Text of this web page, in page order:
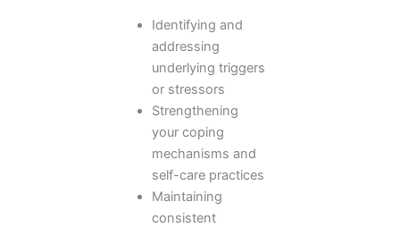
Identifying and
addressing
underlying triggers
or stressors
Strengthening
your coping
mechanisms and
self-care practices
Maintaining
consistent